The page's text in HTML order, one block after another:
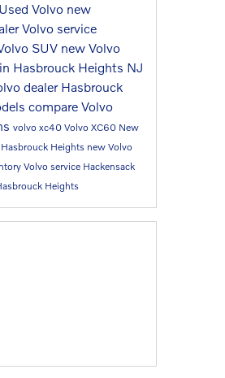
Used Volvo new
Volvo service
SUV new Volvo
Hasbrouck Heights NJ
dealer Hasbrouck
compare Volvo
volvo xc40 Volvo XC60 New
Heights new Volvo
Volvo service Hackensack
Heights